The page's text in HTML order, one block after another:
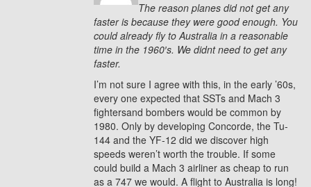
The reason planes did not get any
faster is because they were good enough. You
could already fly to Australia in a reasonable
time in the 1960′s. We didnt need to get any
faster.
I’m not sure I agree with this, in the early ’60s,
every one expected that SSTs and Mach 3
fightersand bombers would be common by
1980. Only by developing Concorde, the Tu-
144 and the YF-12 did we discover high
speeds weren’t worth the trouble. If some
could build a Mach 3 airliner as cheap to run
as a 747 we would. A flight to Australia is long!